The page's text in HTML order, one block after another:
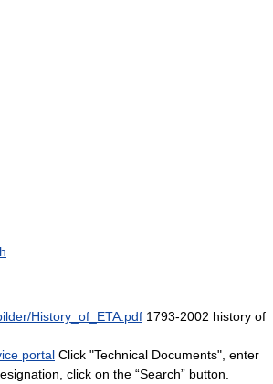
History_of_ETA.pdf 1793-2002 history of
portal Click "Technical Documents", enter
click on the “Search” button.